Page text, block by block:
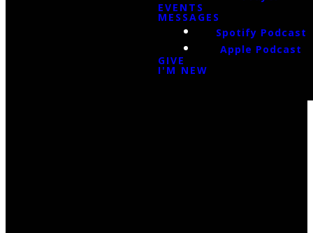
EVENTS
MESSAGES
Spotify Podcast
Apple Podcast
GIVE
I'M NEW